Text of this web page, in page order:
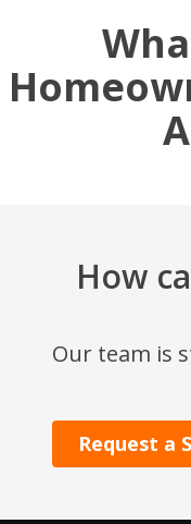
How
Our team is
Request a